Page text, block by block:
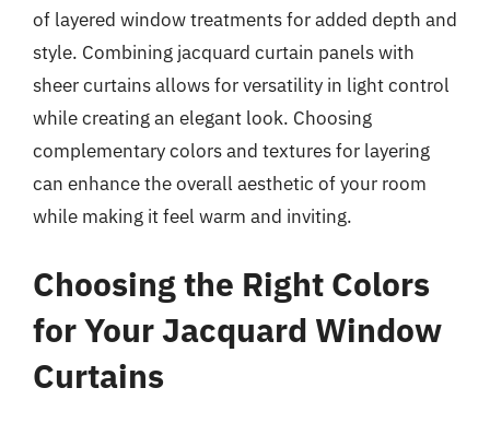
of layered window treatments for added depth and
style. Combining jacquard curtain panels with
sheer curtains allows for versatility in light control
while creating an elegant look. Choosing
complementary colors and textures for layering
can enhance the overall aesthetic of your room
while making it feel warm and inviting.
Choosing the Right Colors
for Your Jacquard Window
Curtains